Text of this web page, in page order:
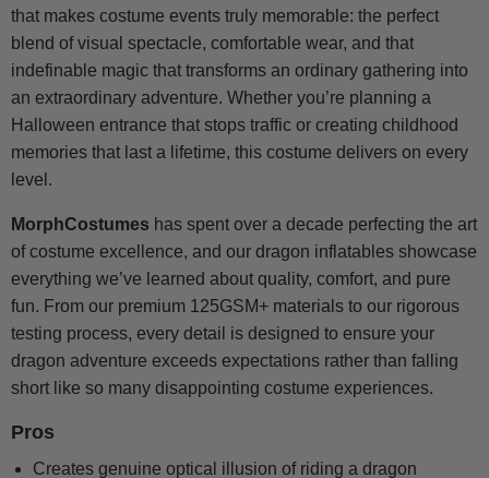
that makes costume events truly memorable: the perfect
blend of visual spectacle, comfortable wear, and that
indefinable magic that transforms an ordinary gathering into
an extraordinary adventure. Whether you’re planning a
Halloween entrance that stops traffic or creating childhood
memories that last a lifetime, this costume delivers on every
level.
MorphCostumes has spent over a decade perfecting the art
of costume excellence, and our dragon inflatables showcase
everything we’ve learned about quality, comfort, and pure
fun. From our premium 125GSM+ materials to our rigorous
testing process, every detail is designed to ensure your
dragon adventure exceeds expectations rather than falling
short like so many disappointing costume experiences.
Pros
Creates genuine optical illusion of riding a dragon